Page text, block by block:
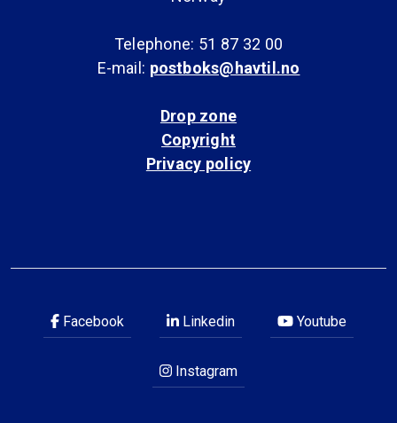
Telephone: 51 87 32 00
E-mail: postboks@havtil.no
Drop zone
Copyright
Privacy policy
Facebook Linkedin Youtube
Instagram